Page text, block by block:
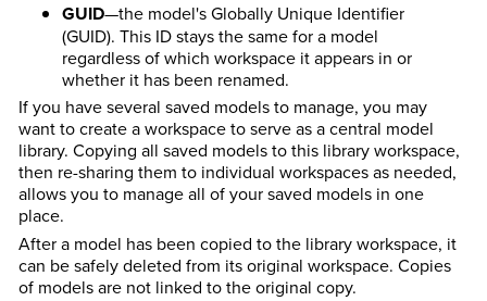
GUID—the model's Globally Unique Identifier
(GUID). This ID stays the same for a model
regardless of which workspace it appears in or
whether it has been renamed.
If you have several saved models to manage, you may
want to create a workspace to serve as a central model
library. Copying all saved models to this library workspace,
then re-sharing them to individual workspaces as needed,
allows you to manage all of your saved models in one
place.
After a model has been copied to the library workspace, it
can be safely deleted from its original workspace. Copies
of models are not linked to the original copy.